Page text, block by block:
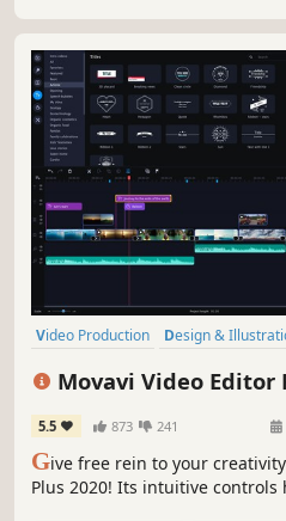
Video Production Design &
Movavi Video Editor
Editing Software
5.5 873 241
Give free rein to your
Plus 2020! Its intuitive